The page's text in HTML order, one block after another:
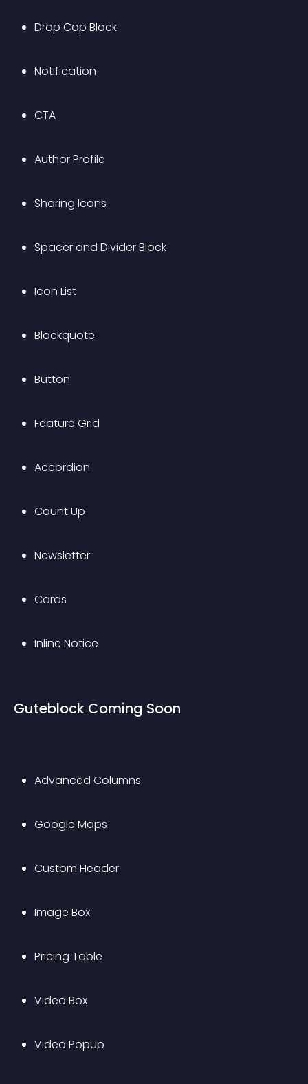
Drop Cap Block
Notification
CTA
Author Profile
Sharing Icons
Spacer and Divider Block
Icon List
Blockquote
Button
Feature Grid
Accordion
Count Up
Newsletter
Cards
Inline Notice
Guteblock Coming Soon
Advanced Columns
Google Maps
Custom Header
Image Box
Pricing Table
Video Box
Video Popup